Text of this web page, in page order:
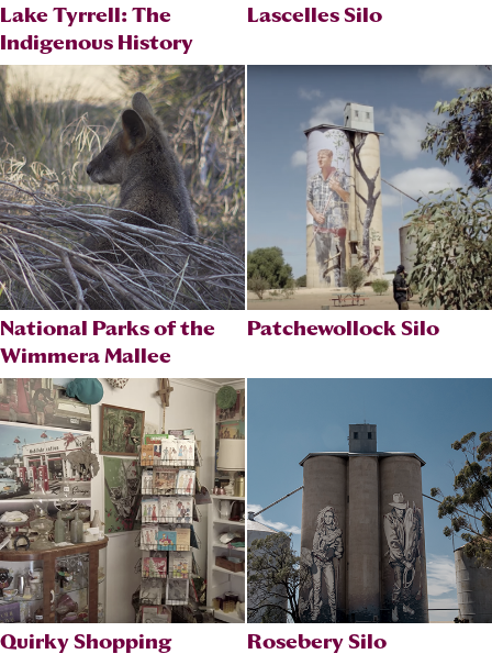
Lake Tyrrell: The
Indigenous History
Lascelles Silo
National Parks of the
Wimmera Mallee
Patchewollock Silo
Quirky Shopping Rosebery Silo